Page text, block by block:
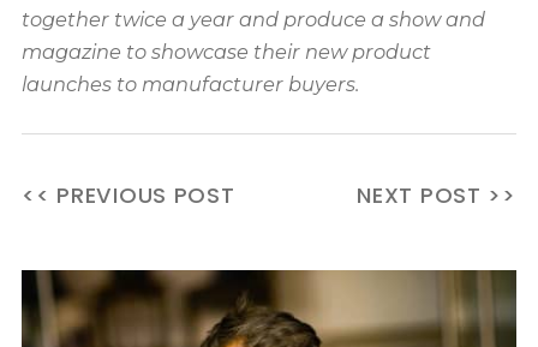
together twice a year and produce a show and
magazine to showcase their new product
launches to manufacturer buyers.
<< PREVIOUS POST NEXT POST >>